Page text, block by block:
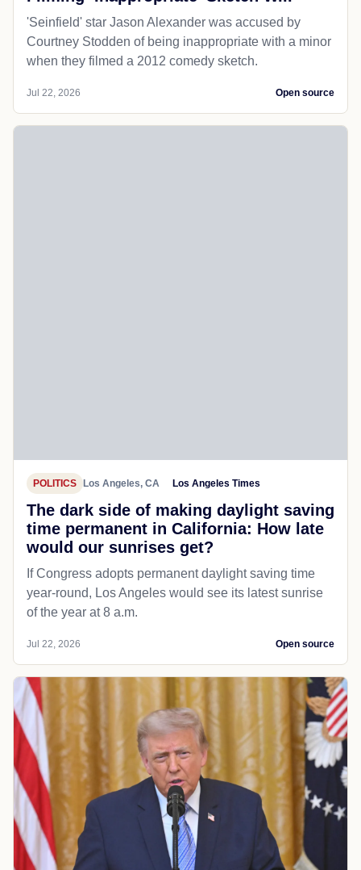
'Seinfield' star Jason Alexander was accused by
Courtney Stodden of being inappropriate with a minor
when they filmed a 2012 comedy sketch.
Jul 22, 2026 Open source
POLITICS Los Angeles, CA Los Angeles Times
The dark side of making daylight saving
time permanent in California: How late
would our sunrises get?
If Congress adopts permanent daylight saving time
year-round, Los Angeles would see its latest sunrise
of the year at 8 a.m.
Jul 22, 2026 Open source